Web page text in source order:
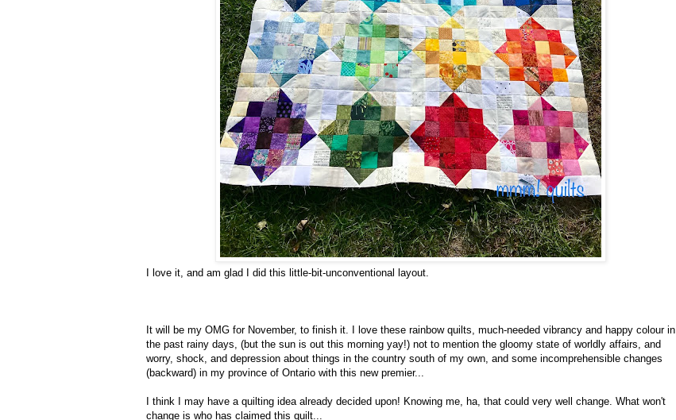
I love it, and am glad I did this little-bit-unconventional layout.
It will be my OMG for November, to finish it. I love these rainbow quilts, much-needed vibrancy and happy colour in
the past rainy days, (but the sun is out this morning yay!) not to mention the gloomy state of worldly affairs, and
worry, shock, and depression about things in the country south of my own, and some incomprehensible changes
(backward) in my province of Ontario with this new premier...
I think I may have a quilting idea already decided upon! Knowing me, ha, that could very well change. What won't
change is who has claimed this quilt...